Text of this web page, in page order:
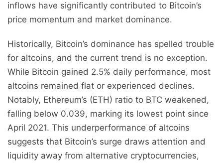
inflows have significantly contributed to Bitcoin’s
price momentum and market dominance.
Historically, Bitcoin’s dominance has spelled trouble
for altcoins, and the current trend is no exception.
While Bitcoin gained 2.5% daily performance, most
altcoins remained flat or experienced declines.
Notably, Ethereum’s (ETH) ratio to BTC weakened,
falling below 0.039, marking its lowest point since
April 2021. This underperformance of altcoins
suggests that Bitcoin’s surge draws attention and
liquidity away from alternative cryptocurrencies,